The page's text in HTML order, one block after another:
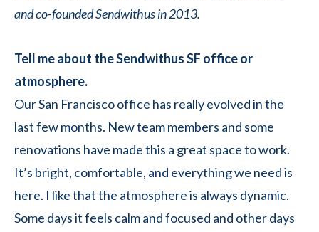
and co-founded Sendwithus in 2013.
Tell me about the Sendwithus SF office or
atmosphere.
Our San Francisco office has really evolved in the
last few months. New team members and some
renovations have made this a great space to work.
It’s bright, comfortable, and everything we need is
here. I like that the atmosphere is always dynamic.
Some days it feels calm and focused and other days